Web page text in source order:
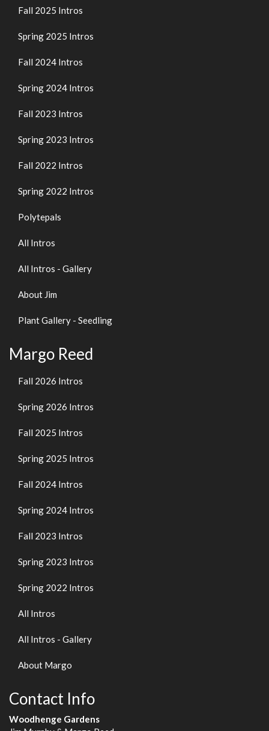
Fall 2025 Intros
Spring 2025 Intros
Fall 2024 Intros
Spring 2024 Intros
Fall 2023 Intros
Spring 2023 Intros
Fall 2022 Intros
Spring 2022 Intros
Polytepals
All Intros
All Intros - Gallery
About Jim
Plant Gallery - Seedling
Margo Reed
Fall 2026 Intros
Spring 2026 Intros
Fall 2025 Intros
Spring 2025 Intros
Fall 2024 Intros
Spring 2024 Intros
Fall 2023 Intros
Spring 2023 Intros
Spring 2022 Intros
All Intros
All Intros - Gallery
About Margo
Contact Info
Woodhenge Gardens